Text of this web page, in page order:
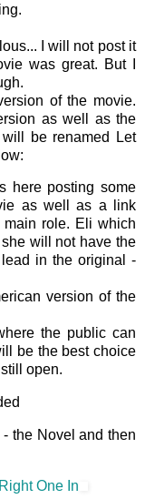
I will not post it
was great. But I
of the movie.
as well as the
be renamed Let
here posting some
as well as a link
role. Eli which
will not have the
in the original -
version of the
the public can
be the best choice
open.
the Novel and then
One In